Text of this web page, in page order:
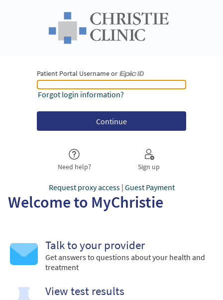
Patient Portal Username or
Patient Portal Username or Epic ID
Forgot login information?
Need help? Sign up
Request proxy access| Guest Payment
Welcome to MyChristie
Talk to your provider
Get answers to questions about your health and
treatment
View test results